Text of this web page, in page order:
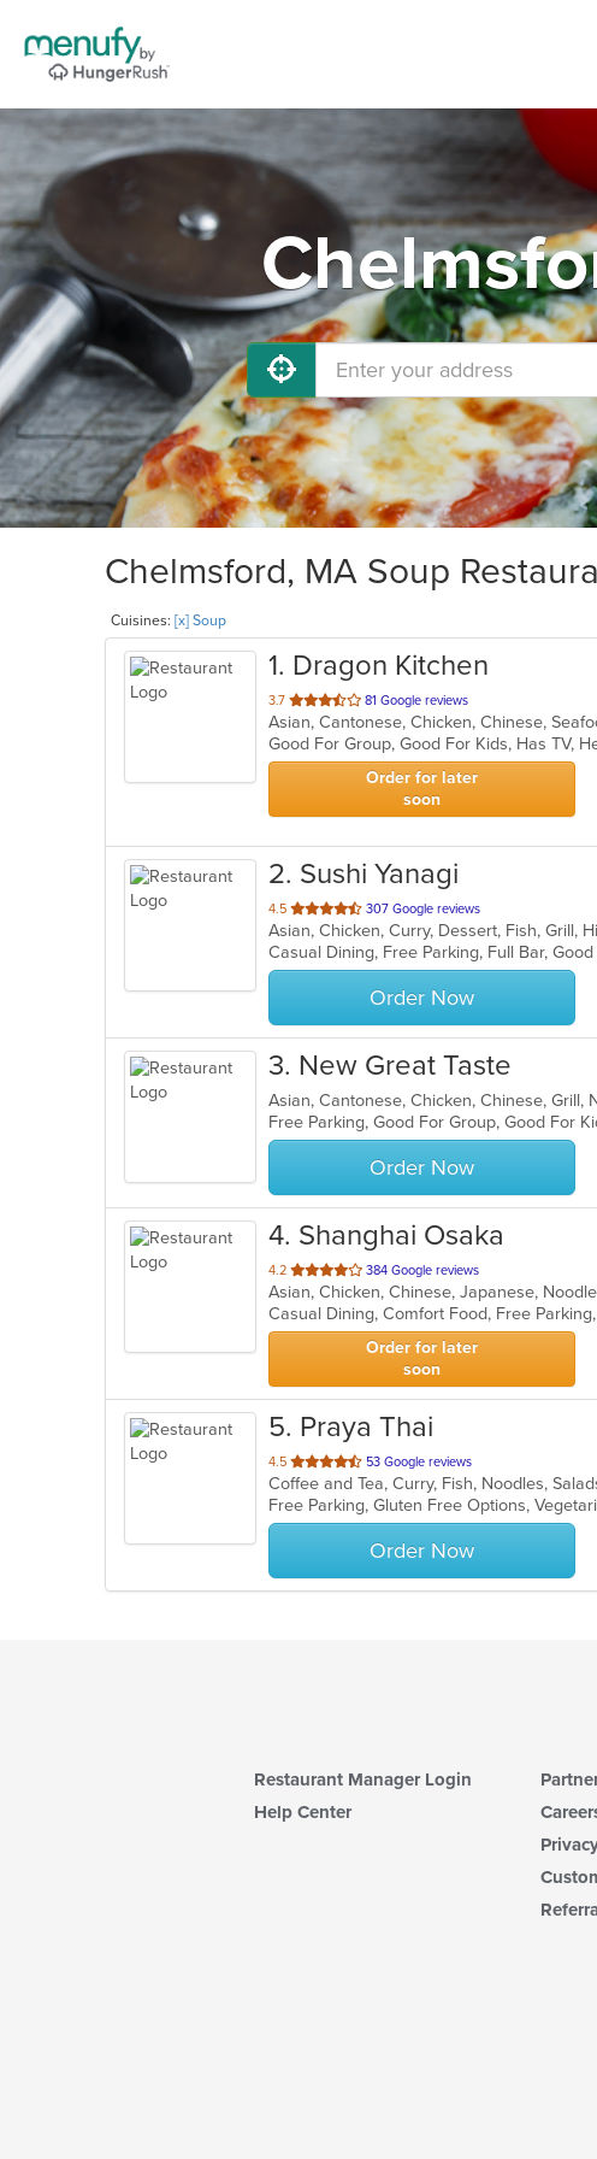
Chelmsford, MA Soup
Cuisines: [x] Soup
1. Dragon Kitchen
3.7 out
of
5
stars.
81 Google reviews
Asian, Cantonese, Chicken, Chinese,
Good For Group, Good For Kids, Has TV,
Order for later
soon
2. Sushi Yanagi
4.5 out
of
5
stars.
307 Google reviews
Order Now
3. New Great Taste
Asian, Cantonese, Chicken, Chinese, Grill,
Free Parking, Good For Group, Good For
Order Now
4. Shanghai Osaka
4.2 out
of
5
stars.
384 Google reviews
Asian, Chicken, Chinese, Japanese,
Casual Dining, Comfort Food, Free
Order for later
soon
5. Praya Thai
4.5 out
of
5
stars.
53 Google reviews
Coffee and Tea, Curry, Fish, Noodles,
Free Parking, Gluten Free Options,
Order Now
Restaurant Manager Login
Help Center